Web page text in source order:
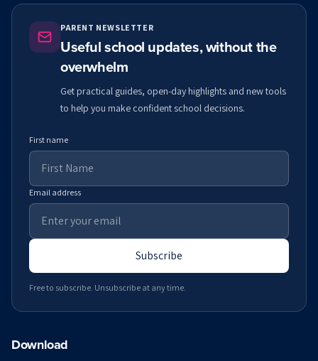
PARENT NEWSLETTER
Useful school updates, without the
overwhelm
Get practical guides, open-day highlights and new tools
to help you make confident school decisions.
First name
Email address
Subscribe
Free to subscribe. Unsubscribe at any time.
Download